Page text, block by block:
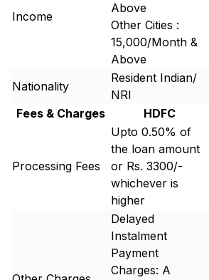
Income
Above
Other Cities :
15,000/Month &
Above
Nationality
Resident Indian/
NRI
Fees & Charges
HDFC
Processing Fees
Upto 0.50% of
the loan amount
or Rs. 3300/-
whichever is
higher
Delayed
Instalment
Payment
Charges: A